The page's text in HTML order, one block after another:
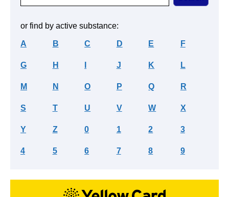
or find by active substance:
A B C D E F
G H J K L
M N O P Q R
S T U V W X
Y Z 0 1 2 3
4 5 6 7 8 9